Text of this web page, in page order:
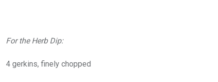
For the Herb Dip:
4 gerkins, finely chopped